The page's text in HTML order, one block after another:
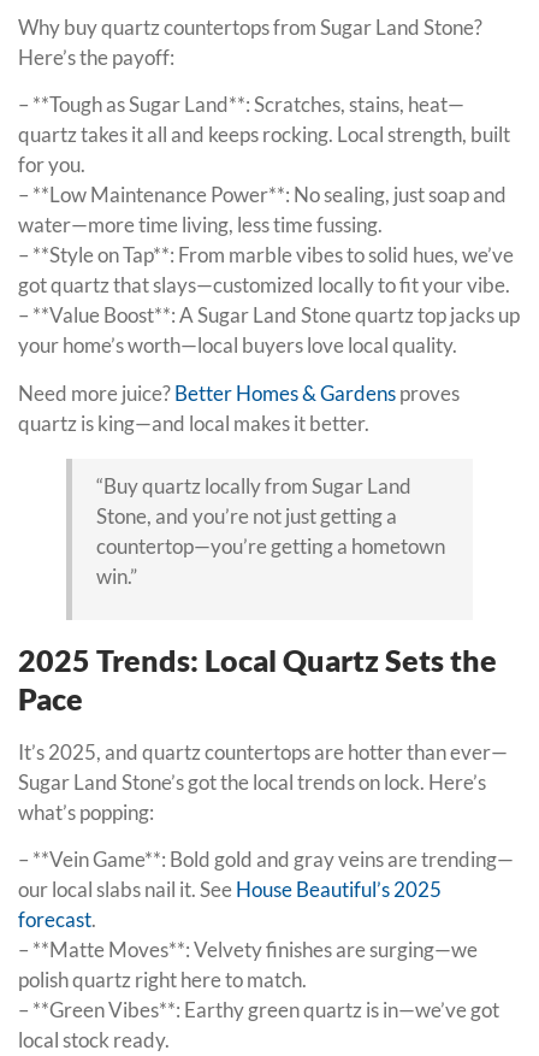
Why buy quartz countertops from Sugar Land Stone?
Here’s the payoff:
– **Tough as Sugar Land**: Scratches, stains, heat—
quartz takes it all and keeps rocking. Local strength, built
for you.
– **Low Maintenance Power**: No sealing, just soap and
water—more time living, less time fussing.
– **Style on Tap**: From marble vibes to solid hues, we’ve
got quartz that slays—customized locally to fit your vibe.
– **Value Boost**: A Sugar Land Stone quartz top jacks up
your home’s worth—local buyers love local quality.
Need more juice?Better Homes & Gardensproves
quartz is king—and local makes it better.
“Buy quartz locally from Sugar Land
Stone, and you’re not just getting a
countertop—you’re getting a hometown
win.”
2025 Trends: Local Quartz Sets the
Pace
It’s 2025, and quartz countertops are hotter than ever—
Sugar Land Stone’s got the local trends on lock. Here’s
what’s popping:
– **Vein Game**: Bold gold and gray veins are trending—
our local slabs nail it. SeeHouse Beautiful’s 2025
forecast.
– **Matte Moves**: Velvety finishes are surging—we
polish quartz right here to match.
– **Green Vibes**: Earthy green quartz is in—we’ve got
local stock ready.